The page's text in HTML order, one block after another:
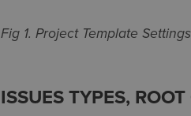
Fig 1. Project Template Settings
ISSUES TYPES,